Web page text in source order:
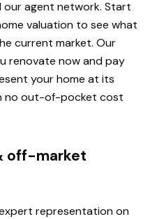
our agent network. Start
valuation to see what
current market. Our
renovate now and pay
your home at its
no out-of-pocket cost
off-market
representation on